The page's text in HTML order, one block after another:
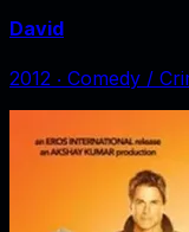
David
2012 ‧ Comedy /